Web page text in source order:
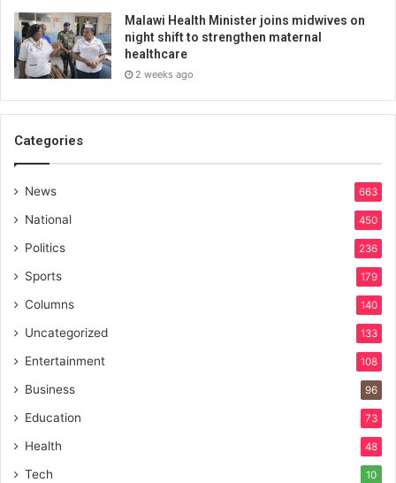
Malawi Health Minister joins midwives on
night shift to strengthen maternal
healthcare
2 weeks ago
Categories
News 663
National 450
Politics 236
Sports 179
Columns 140
Uncategorized 133
Entertainment 108
Business 96
Education 73
Health 48
Tech 10